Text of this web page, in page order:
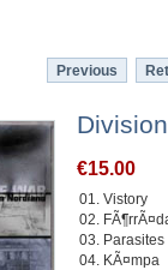
Previous
€15.00
01. Vistory
02.
03. Parasites
04. KÃ¤mpa